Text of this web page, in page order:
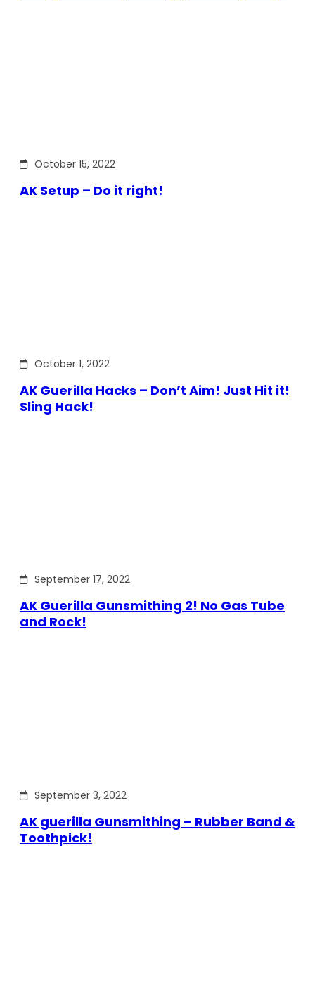
October 15, 2022
AK Setup – Do it right!
October 1, 2022
AK Guerilla Hacks – Don’t Aim! Just Hit it!
Sling Hack!
September 17, 2022
AK Guerilla Gunsmithing 2! No Gas Tube
and Rock!
September 3, 2022
AK guerilla Gunsmithing – Rubber Band &
Toothpick!